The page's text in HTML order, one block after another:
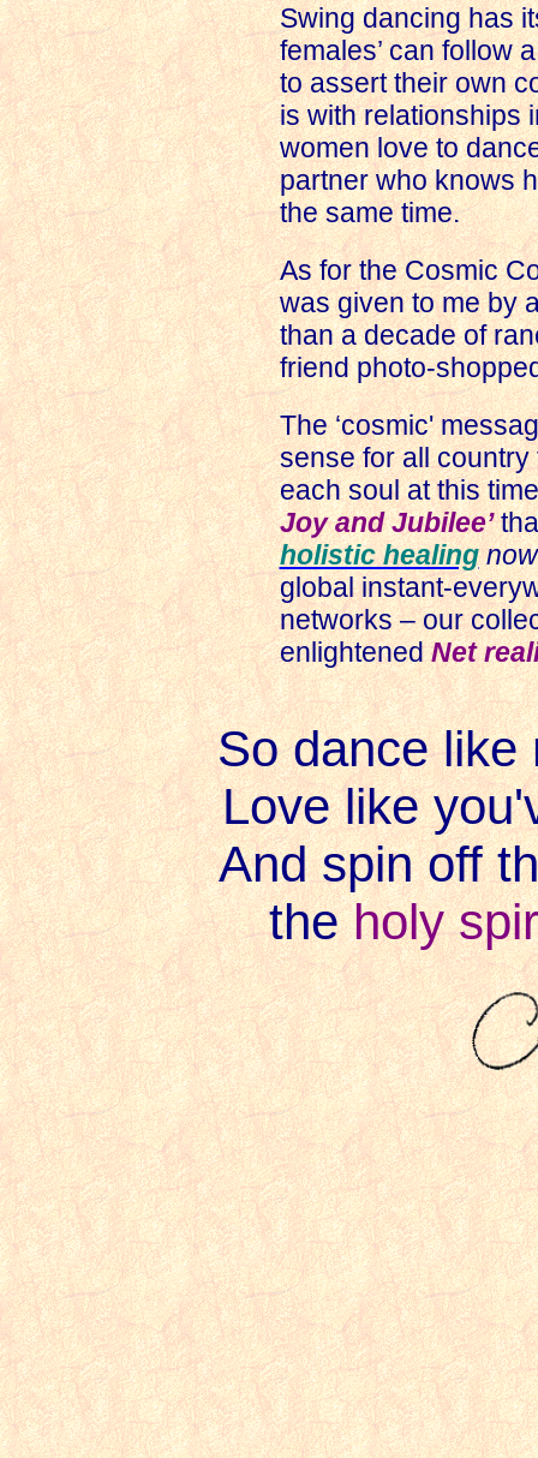
Swing dancing has
females’ can follow
to assert their own
is with relationships
women love to
partner who knows
the same time.
As for the Cosmic
was given to me by
than a decade of
friend photo-
The ‘cosmic'
sense for all country
each soul at this
Joy and Jubilee’
holistic healing
global instant-
networks – our
enlightenedNet
So dance like
Love like
And spin off
theholy